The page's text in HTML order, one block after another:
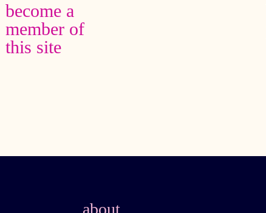
become a
member of
this site
about